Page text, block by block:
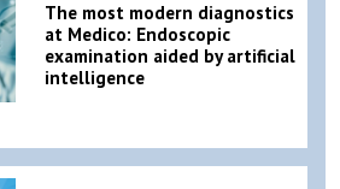
The most modern diagnostics
at Medico: Endoscopic
examination aided by artificial
intelligence